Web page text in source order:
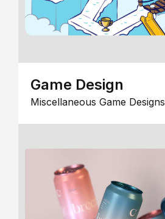
Game Design
Miscellaneous Game Designs